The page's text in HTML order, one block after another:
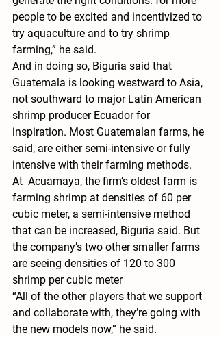
people to be excited and incentivized to
try aquaculture and to try shrimp
farming,” he said.
And in doing so, Biguria said that
Guatemala is looking westward to Asia,
not southward to major Latin American
shrimp producer Ecuador for
inspiration. Most Guatemalan farms, he
said, are either semi-intensive or fully
intensive with their farming methods.
At  Acuamaya, the firm’s oldest farm is
farming shrimp at densities of 60 per
cubic meter, a semi-intensive method
that can be increased, Biguria said. But
the company’s two other smaller farms
are seeing densities of 120 to 300
shrimp per cubic meter
“All of the other players that we support
and collaborate with, they’re going with
the new models now,” he said.